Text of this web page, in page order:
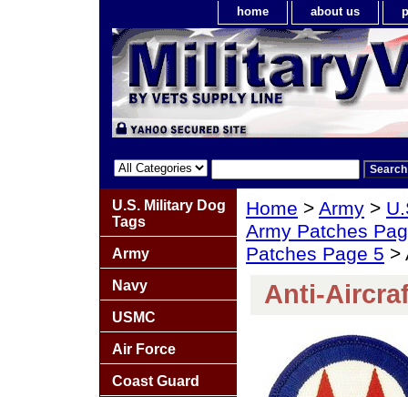
home about us
Home > Army >
Army Patches
Patches Page 5 >
Anti-
U.S. Military Dog
Tags
Army
Navy
USMC
Air Force
Coast Guard